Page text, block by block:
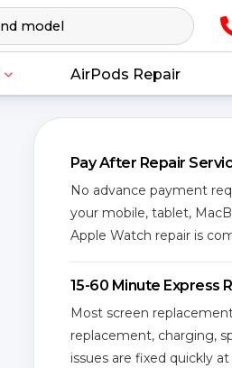
AirPods Repair
Pay After Repair
No advance payment
your mobile, tablet,
Apple Watch repair is
15-60 Minute Express
Most screen
replacement, charging,
issues are fixed quickly